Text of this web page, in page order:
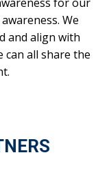
We
and align with
can all share the